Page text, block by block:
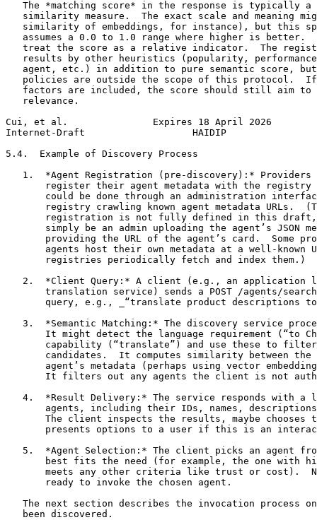
The *matching score* in the response is typically a
similarity measure.  The exact scale and meaning
similarity of embeddings, for instance), but this
assumes a 0.0 to 1.0 range where higher is better.
treat the score as a relative indicator.  The
results by other heuristics (popularity,
agent, etc.) in addition to pure semantic score,
policies are outside the scope of this protocol.
factors are included, the score should still aim to
   relevance.
Cui, et al.               Expires 18 April 2026
Internet-Draft                   HAIDIP
5.4.  Example of Discovery Process
1.  *Agent Registration (pre-discovery):* Providers
register their agent metadata with the registry
could be done through an administration
registry crawling known agent metadata URLs.
registration is not fully defined in this
simply be an admin uploading the agent’s JSON
providing the URL of the agent’s card.  Some
agents host their own metadata at a well-known
       registries periodically fetch and index them.)
2.  *Client Query:* A client (e.g., an application
translation service) sends a POST /agents/
query, e.g., _“translate product descriptions
3.  *Semantic Matching:* The discovery service
It might detect the language requirement (“to
capability (“translate”) and use these to
candidates.  It computes similarity between the
agent’s metadata (perhaps using vector
It filters out any agents the client is not
4.  *Result Delivery:* The service responds with a
agents, including their IDs, names,
The client inspects the results, maybe chooses
presents options to a user if this is an
5.  *Agent Selection:* The client picks an agent
best fits the need (for example, the one with
meets any other criteria like trust or cost).
       ready to invoke the chosen agent.
The next section describes the invocation process
   been discovered.